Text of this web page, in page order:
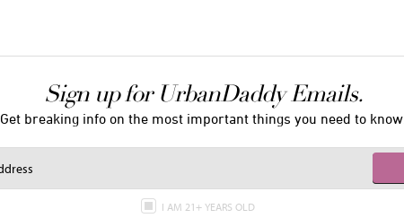
Sign up for UrbanDaddy Emails.
Get breaking info on the most important things you need to know.
I AM 21+ YEARS OLD